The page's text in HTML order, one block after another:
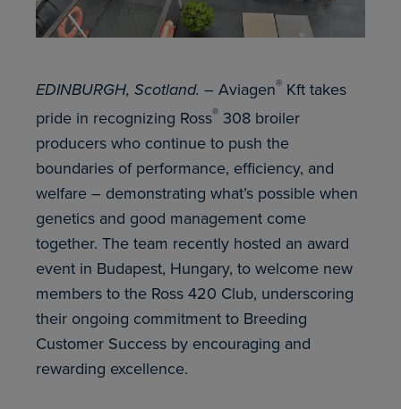
EDINBURGH, Scotland. – Aviagen® Kft takes
pride in recognizing Ross® 308 broiler
producers who continue to push the
boundaries of performance, efficiency, and
welfare – demonstrating what’s possible when
genetics and good management come
together. The team recently hosted an award
event in Budapest, Hungary, to welcome new
members to the Ross 420 Club, underscoring
their ongoing commitment to Breeding
Customer Success by encouraging and
rewarding excellence.